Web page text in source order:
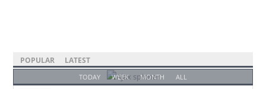
POPULAR LATEST
TODAY WEEK MONTH ALL